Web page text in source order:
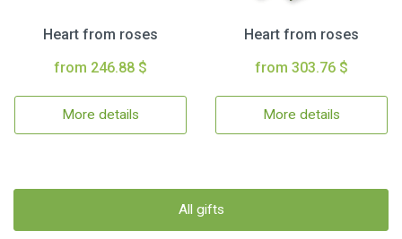
Heart from roses
from 246.88 $
More details
Heart from roses
from 303.76 $
More details
All gifts